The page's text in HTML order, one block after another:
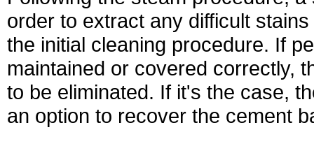
order to extract any difficult
the initial cleaning procedure. If
maintained or covered correctly,
to be eliminated. If it's the case,
an option to recover the cement